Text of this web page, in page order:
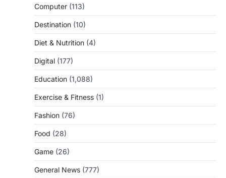
Computer (113)
Destination (10)
Diet & Nutrition (4)
Digital (177)
Education (1,088)
Exercise & Fitness (1)
Fashion (76)
Food (28)
Game (26)
General News (777)